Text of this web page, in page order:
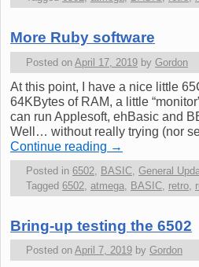
More Ruby software
Posted on April 17, 2019 by Gordon
At this point, I have a nice little
64KBytes of RAM, a little
can run Applesoft, ehBasic and
Well… without really trying (nor
Continue reading →
Posted in 6502 BASIC General
Tagged 6502 atmega BASIC retro
Bring-up testing the 6502
Posted on April 7, 2019 by Gordon